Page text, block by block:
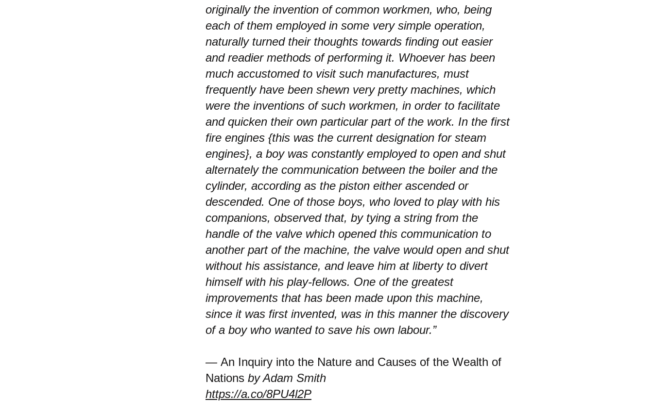
originally the invention of common workmen, who, being
each of them employed in some very simple operation,
naturally turned their thoughts towards finding out easier
and readier methods of performing it. Whoever has been
much accustomed to visit such manufactures, must
frequently have been shewn very pretty machines, which
were the inventions of such workmen, in order to facilitate
and quicken their own particular part of the work. In the first
fire engines {this was the current designation for steam
engines}, a boy was constantly employed to open and shut
alternately the communication between the boiler and the
cylinder, according as the piston either ascended or
descended. One of those boys, who loved to play with his
companions, observed that, by tying a string from the
handle of the valve which opened this communication to
another part of the machine, the valve would open and shut
without his assistance, and leave him at liberty to divert
himself with his play-fellows. One of the greatest
improvements that has been made upon this machine,
since it was first invented, was in this manner the discovery
of a boy who wanted to save his own labour.”
— An Inquiry into the Nature and Causes of the Wealth of
Nations by Adam Smith
https://a.co/8PU4l2P